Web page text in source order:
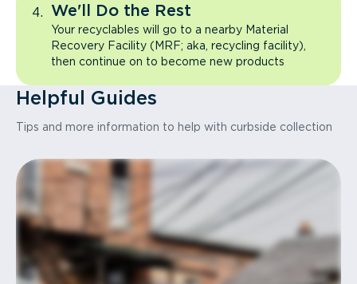
We'll Do the Rest
Your recyclables will go to a nearby Material
Recovery Facility (MRF; aka, recycling facility),
then continue on to become new products
Helpful Guides
Tips and more information to help with curbside collection